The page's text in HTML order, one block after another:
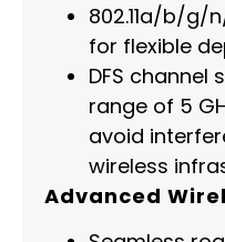
802.11a/b/g/
for flexible
DFS channel
range of 5
avoid
wireless
Advanced